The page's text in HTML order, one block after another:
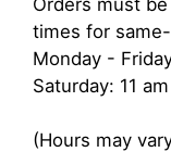
times for
Monday -
Saturday: 11
(Hours may